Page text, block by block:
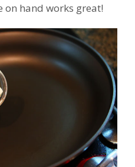
on hand works great!